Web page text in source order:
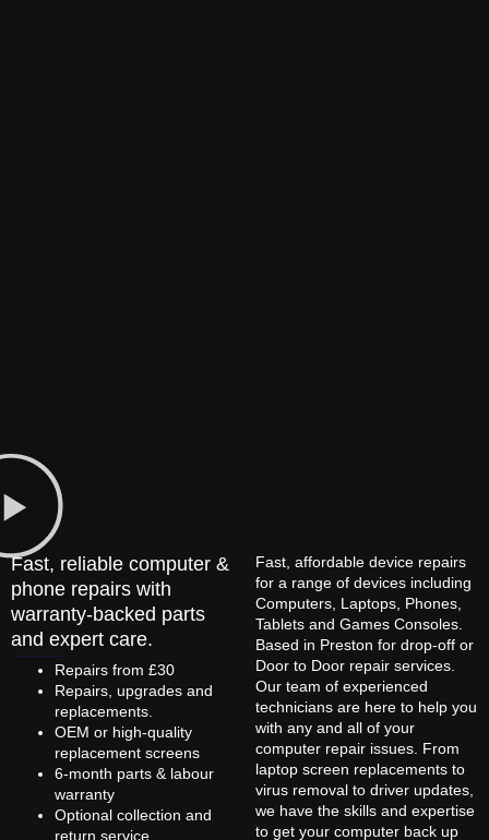
Fast, reliable computer &
phone repairs with
warranty-backed parts
and expert care.
Repairs from £30
Repairs, upgrades and
replacements.
OEM or high-quality
replacement screens
6-month parts & labour
warranty
Optional collection and
return service
Fast, affordable device repairs
for a range of devices including
Computers, Laptops, Phones,
Tablets and Games Consoles.
Based in Preston for drop-off or
Door to Door repair services.
Our team of experienced
technicians are here to help you
with any and all of your
computer repair issues. From
laptop screen replacements to
virus removal to driver updates,
we have the skills and expertise
to get your computer back up